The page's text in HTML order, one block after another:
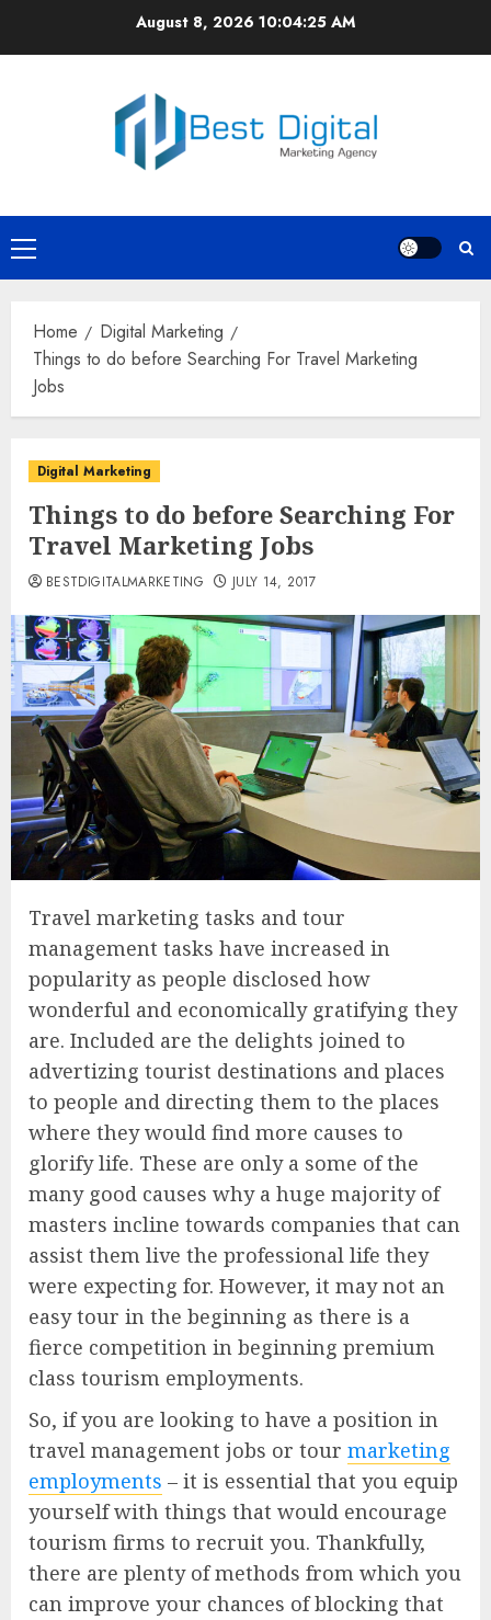
August 8, 2026 10:04:25 AM
Primary
Menu
Home
Digital Marketing
Things to do before Searching For Travel Marketing
Jobs
Digital Marketing
Things to do before Searching For
Travel Marketing Jobs
BESTDIGITALMARKETING JULY 14, 2017
Travel marketing tasks and tour
management tasks have increased in
popularity as people disclosed how
wonderful and economically gratifying they
are. Included are the delights joined to
advertizing tourist destinations and places
to people and directing them to the places
where they would find more causes to
glorify life. These are only a some of the
many good causes why a huge majority of
masters incline towards companies that can
assist them live the professional life they
were expecting for. However, it may not an
easy tour in the beginning as there is a
fierce competition in beginning premium
class tourism employments.
So, if you are looking to have a position in
travel management jobs or tour marketing
employments – it is essential that you equip
yourself with things that would encourage
tourism firms to recruit you. Thankfully,
there are plenty of methods from which you
can improve your chances of blocking that